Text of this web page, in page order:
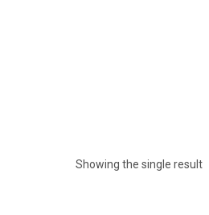
Showing the single result